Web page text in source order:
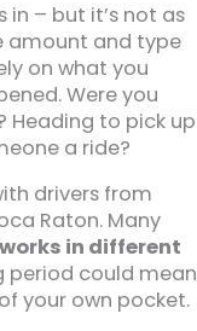
in – but it’s not as
amount and type
on what you
Were you
Heading to pick up
a ride?
drivers from
Raton. Many
in different
period could mean
your own pocket.